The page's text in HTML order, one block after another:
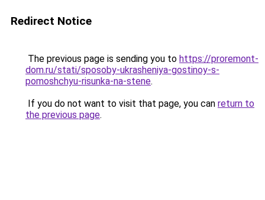
Redirect Notice
The previous page is sending you to https://proremont-
dom.ru/stati/sposoby-ukrasheniya-gostinoy-s-
pomoshchyu-risunka-na-stene.
If you do not want to visit that page, you can return to
the previous page.